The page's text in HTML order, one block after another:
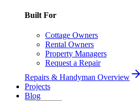
Built For
Cottage Owners
Rental Owners
Property Managers
Request a Repair
Repairs & Handyman Overview
Projects
Blog